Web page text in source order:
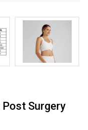
Surgery